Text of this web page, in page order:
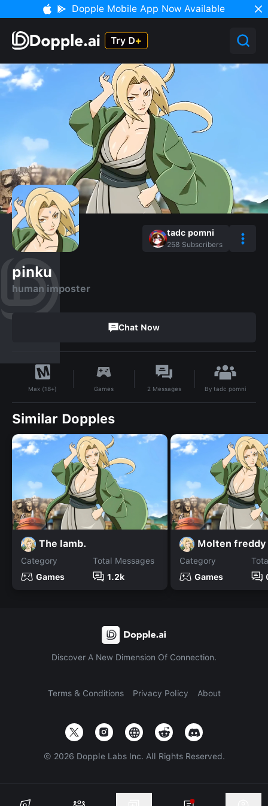
Dopple Mobile App Now Available
tadc pomni
258 Subscribers
pinku
human imposter
Chat Now
Max (18+) Games 2 Messages Bytadc pomni
Similar Dopples
The lamb.
Category
Games
Total Messages
1.2k
Molten freddy
Category
Games
Discover A New Dimension Of Connection.
Terms & Conditions Privacy Policy About
© 2026 Dopple Labs Inc. All Rights Reserved.